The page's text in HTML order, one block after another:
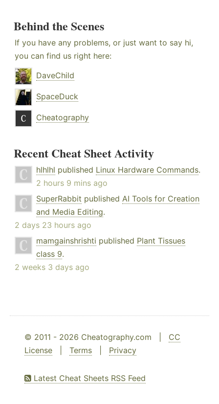
Behind the Scenes
If you have any problems, or just want to say hi,
you can find us right here:
DaveChild
SpaceDuck
Cheatography
Recent Cheat Sheet Activity
hlhlhl published Linux Hardware Commands.
2 hours 9 mins ago
SuperRabbit published AI Tools for Creation
and Media Editing.
2 days 23 hours ago
mamgainshrishti published Plant Tissues
class 9.
2 weeks 3 days ago
© 2011 - 2026 Cheatography.com | CC
License
Terms Privacy
Latest Cheat Sheets RSS Feed